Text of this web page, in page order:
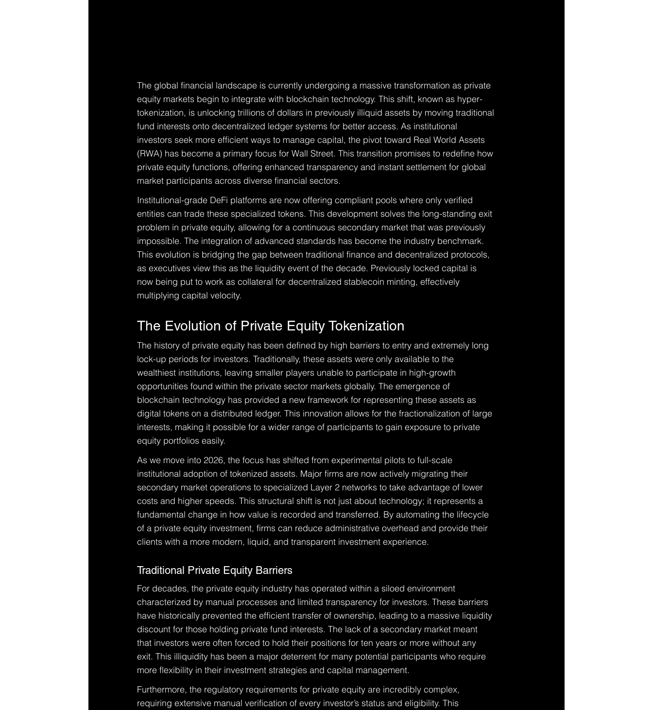
The global financial landscape is currently undergoing a massive transformation as private
equity markets begin to integrate with blockchain technology. This shift, known as hyper-
tokenization, is unlocking trillions of dollars in previously illiquid assets by moving traditional
fund interests onto decentralized ledger systems for better access. As institutional
investors seek more efficient ways to manage capital, the pivot toward Real World Assets
(RWA) has become a primary focus for Wall Street. This transition promises to redefine how
private equity functions, offering enhanced transparency and instant settlement for global
market participants across diverse financial sectors.
Institutional-grade DeFi platforms are now offering compliant pools where only verified
entities can trade these specialized tokens. This development solves the long-standing exit
problem in private equity, allowing for a continuous secondary market that was previously
impossible. The integration of advanced standards has become the industry benchmark.
This evolution is bridging the gap between traditional finance and decentralized protocols,
as executives view this as the liquidity event of the decade. Previously locked capital is
now being put to work as collateral for decentralized stablecoin minting, effectively
multiplying capital velocity.
The Evolution of Private Equity Tokenization
The history of private equity has been defined by high barriers to entry and extremely long
lock-up periods for investors. Traditionally, these assets were only available to the
wealthiest institutions, leaving smaller players unable to participate in high-growth
opportunities found within the private sector markets globally. The emergence of
blockchain technology has provided a new framework for representing these assets as
digital tokens on a distributed ledger. This innovation allows for the fractionalization of large
interests, making it possible for a wider range of participants to gain exposure to private
equity portfolios easily.
As we move into 2026, the focus has shifted from experimental pilots to full-scale
institutional adoption of tokenized assets. Major firms are now actively migrating their
secondary market operations to specialized Layer 2 networks to take advantage of lower
costs and higher speeds. This structural shift is not just about technology; it represents a
fundamental change in how value is recorded and transferred. By automating the lifecycle
of a private equity investment, firms can reduce administrative overhead and provide their
clients with a more modern, liquid, and transparent investment experience.
Traditional Private Equity Barriers
For decades, the private equity industry has operated within a siloed environment
characterized by manual processes and limited transparency for investors. These barriers
have historically prevented the efficient transfer of ownership, leading to a massive liquidity
discount for those holding private fund interests. The lack of a secondary market meant
that investors were often forced to hold their positions for ten years or more without any
exit. This illiquidity has been a major deterrent for many potential participants who require
more flexibility in their investment strategies and capital management.
Furthermore, the regulatory requirements for private equity are incredibly complex,
requiring extensive manual verification of every investor’s status and eligibility. This